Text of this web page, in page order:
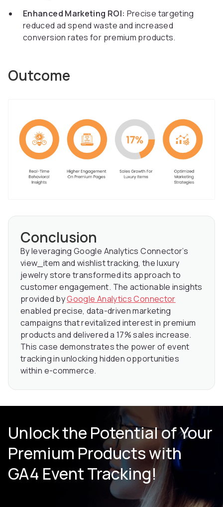
Enhanced Marketing ROI: Precise targeting
reduced ad spend waste and increased
conversion rates for premium products.
Outcome
Conclusion
By leveraging Google Analytics Connector’s
view_item and wishlist tracking, the luxury
jewelry store transformed its approach to
customer engagement. The actionable insights
provided byGoogle Analytics Connector
enabled precise, data-driven marketing
campaigns that revitalized interest in premium
products and delivered a 17% sales increase.
This case demonstrates the power of event
tracking in unlocking hidden opportunities
within e-commerce.
Unlock the Potential of Your
Premium Products with
GA4 Event Tracking!